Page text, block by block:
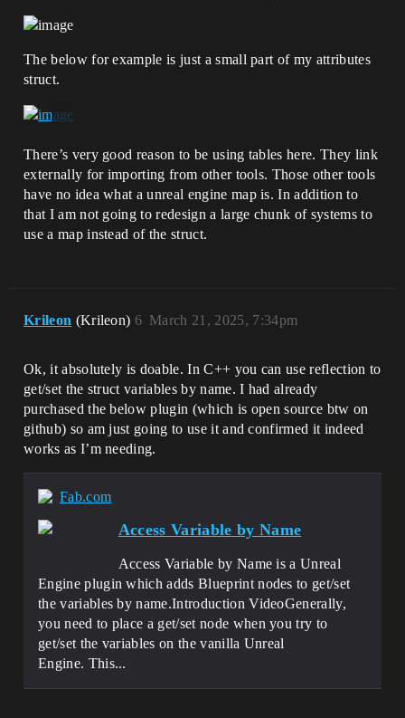
The below for example is just a small part of my attributes
struct.
There’s very good reason to be using tables here. They link
externally for importing from other tools. Those other tools
have no idea what a unreal engine map is. In addition to
that I am not going to redesign a large chunk of systems to
use a map instead of the struct.
Krileon (Krileon) March 21, 2025, 7:34pm
6
Ok, it absolutely is doable. In C++ you can use reflection to
get/set the struct variables by name. I had already
purchased the below plugin (which is open source btw on
github) so am just going to use it and confirmed it indeed
works as I’m needing.
Fab.com
Access Variable by Name
Access Variable by Name is a Unreal
Engine plugin which adds Blueprint nodes to get/set
the variables by name.Introduction VideoGenerally,
you need to place a get/set node when you try to
get/set the variables on the vanilla Unreal
Engine. This...